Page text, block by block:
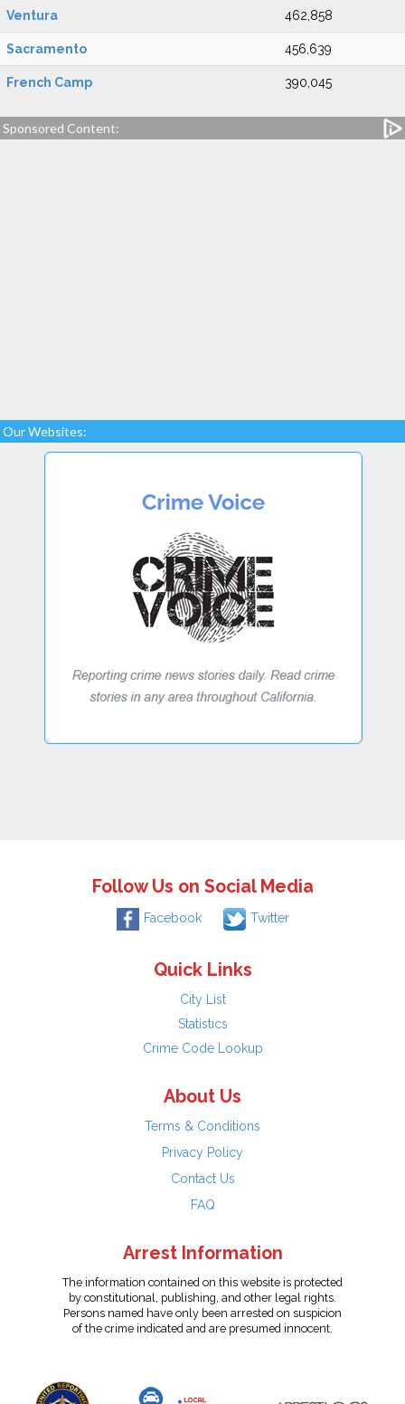
Ventura 462,858
Sacramento 456,639
French Camp 390,045
Sponsored Content:
Our Websites:
Follow Us on Social Media
Facebook Twitter
Quick Links
City List
Statistics
Crime Code Lookup
About Us
Terms & Conditions
Privacy Policy
Contact Us
FAQ
Arrest Information
The information contained on this website is protected
by constitutional, publishing, and other legal rights.
Persons named have only been arrested on suspicion
of the crime indicated and are presumed innocent.